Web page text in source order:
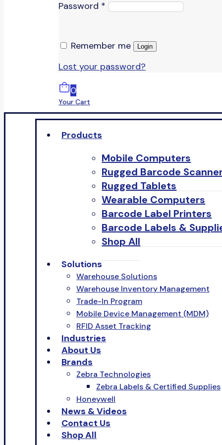
Password *
Remember me Login
Lost your password?
0
Your Cart
Products
Mobile Computers
Rugged Barcode
Rugged Tablets
Wearable Computers
Barcode Label Printers
Barcode Labels &
Shop All
Solutions
Warehouse Solutions
Warehouse Inventory Management
Trade-In Program
Mobile Device Management (MDM)
RFID Asset Tracking
Industries
About Us
Brands
Zebra Technologies
Zebra Labels & Certified Supplies
Honeywell
News & Videos
Contact Us
Shop All